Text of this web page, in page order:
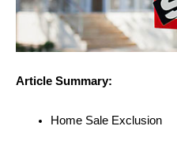
Article Summary:
Home Sale Exclusion